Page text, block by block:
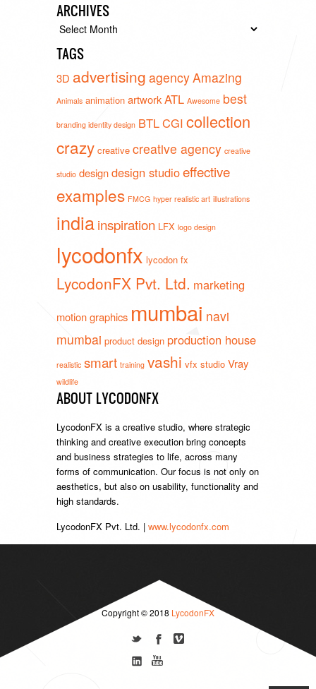
ARCHIVES
Archives
TAGS
3D advertising agencyAmazing
Animals animation artworkATL Awesome best
branding identity design BTLCGI collection
crazy creative creative agency creative
studio designdesign studioeffective
examples FMCG hyper realistic art illustrations
indiainspiration LFX logo design
lycodonfx lycodon fx
LycodonFX Pvt. Ltd. marketing
motion graphics mumbai navi
mumbai product design production house
realistic smart training vashi vfx studio Vray
wildlife
ABOUT LYCODONFX
LycodonFX is a creative studio, where strategic
thinking and creative execution bring concepts
and business strategies to life, across many
forms of communication. Our focus is not only on
aesthetics, but also on usability, functionality and
high standards.
LycodonFX Pvt. Ltd. | www.lycodonfx.com
Copyright © 2018 LycodonFX